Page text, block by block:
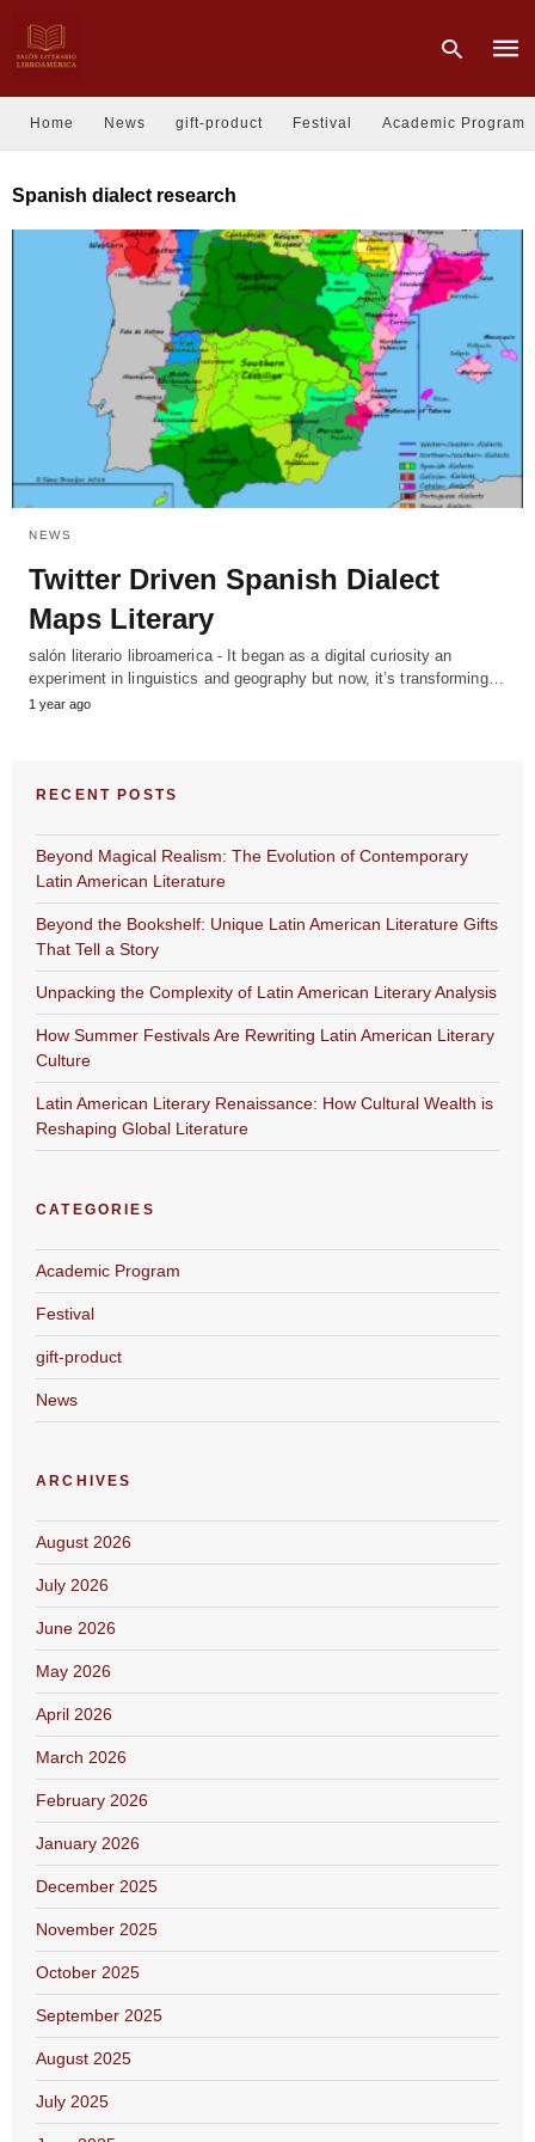
hit
Home News gift-product Festival Academic Program
Spanish dialect research
NEWS
Twitter Driven Spanish Dialect
Maps Literary
salón literario libroamerica - It began as a digital curiosity an
experiment in linguistics and geography but now, it’s transforming…
1 year ago
RECENT POSTS
Beyond Magical Realism: The Evolution of Contemporary
Latin American Literature
Beyond the Bookshelf: Unique Latin American Literature Gifts
That Tell a Story
Unpacking the Complexity of Latin American Literary Analysis
How Summer Festivals Are Rewriting Latin American Literary
Culture
Latin American Literary Renaissance: How Cultural Wealth is
Reshaping Global Literature
CATEGORIES
Academic Program
Festival
gift-product
News
ARCHIVES
August 2026
July 2026
June 2026
May 2026
April 2026
March 2026
February 2026
January 2026
December 2025
November 2025
October 2025
September 2025
August 2025
July 2025